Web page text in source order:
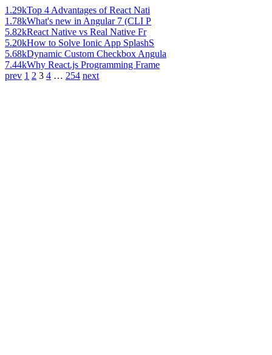
1.29kTop 4 Advantages of React Nati
1.78kWhat's new in Angular 7 (CLI P
5.82kReact Native vs Real Native Fr
5.20kHow to Solve Ionic App SplashS
5.68kDynamic Custom Checkbox Angula
7.44kWhy React.js Programming Frame
prev 1 2 3 4 … 254 next